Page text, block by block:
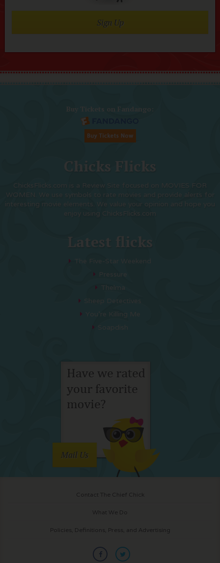
Sign Up
Buy Tickets on Fandango:
Chicks Flicks
ChicksFlicks.com is a Review Site focused on MOVIES FOR
WOMEN. We use symbols to rate movies and provide alerts for
interesting movie elements. We value your opinion and hope you
enjoy using ChicksFlicks.com
Latest flicks
The Five-Star Weekend
Pressure
Thelma
Sheep Detectives
You’re Killing Me
Mail Us
Contact The Chief Chick
What We Do
Policies, Definitions, Press, and Advertising